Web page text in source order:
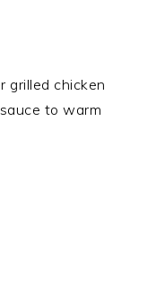
grilled chicken
to warm